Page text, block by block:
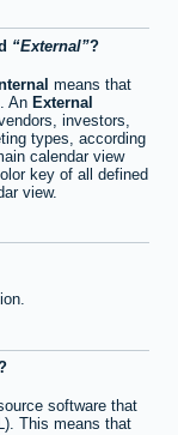
External ?
means that
An External
investors,
types, according
calendar view
key of all defined
view.
software that
This means that